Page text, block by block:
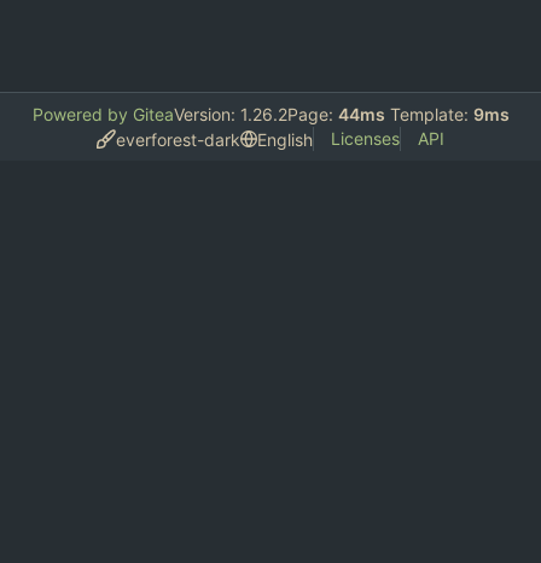
Powered by GiteaVersion: 1.26.2Page: 44ms Template: 9ms
everforest-dark
English Licenses API